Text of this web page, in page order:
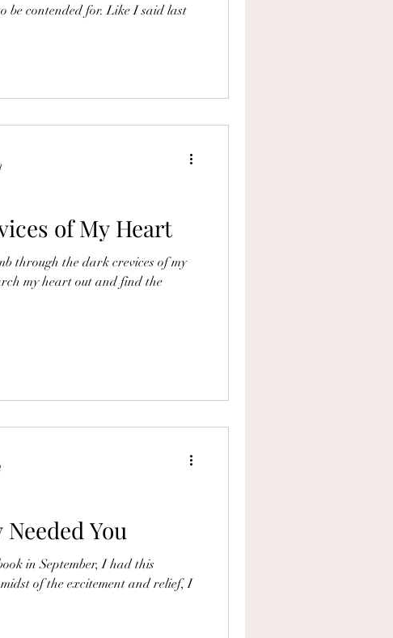
be contended for. Like I said last
of My Heart
through the dark crevices of my
my heart out and find the
You
in September, I had this
of the excitement and relief, I